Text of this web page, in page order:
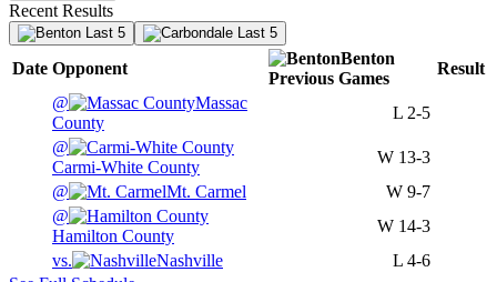
Recent Results
Last 5 Last 5
Date Opponent
Benton
Previous Games
Result
@
Massac
County
L 2-5
@
Carmi-White County
W 13-3
@
Mt. Carmel W 9-7
@
Hamilton County
W 14-3
vs.
Nashville L 4-6